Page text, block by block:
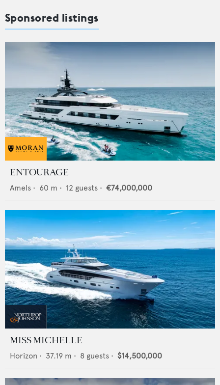
Sponsored listings
ENTOURAGE
Amels • 60 m • 12 guests • €74,000,000
MISS MICHELLE
Horizon • 37.19 m • 8 guests • $14,500,000